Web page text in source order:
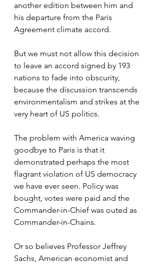
another edition between him and
his departure from the Paris
Agreement climate accord.
But we must not allow this decision
to leave an accord signed by 193
nations to fade into obscurity,
because the discussion transcends
environmentalism and strikes at the
very heart of US politics.
The problem with America waving
goodbye to Paris is that it
demonstrated perhaps the most
flagrant violation of US democracy
we have ever seen. Policy was
bought, votes were paid and the
Commander-in-Chief was outed as
Commander-in-Chains.
Or so believes Professor Jeffrey
Sachs, American economist and